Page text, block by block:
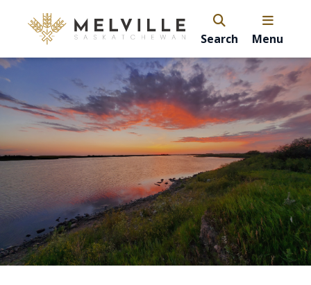
Search Menu